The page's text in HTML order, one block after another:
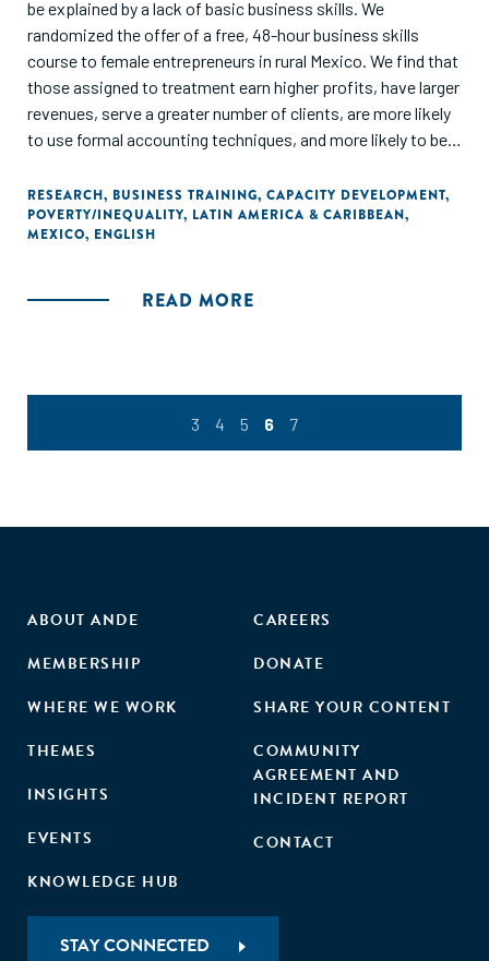
be explained by a lack of basic business skills. We
randomized the offer of a free, 48-hour business skills
course to female entrepreneurs in rural Mexico. We find that
those assigned to treatment earn higher profits, have larger
revenues, serve a greater number of clients, are more likely
to use formal accounting techniques, and more likely to be
on those entrepreneurs randomized out of the program, yet
living in treatment villages, are economically meaningful, yet
imprecisely measured. We present a simple model of
consistent with the theoretical predictions, we find that
RESEARCH, BUSINESS TRAINING, CAPACITY DEVELOPMENT,
POVERTY/INEQUALITY, LATIN AMERICA & CARIBBEAN,
MEXICO, ENGLISH
READ MORE
3 4 5 6 7
ABOUT ANDE
MEMBERSHIP
WHERE WE WORK
THEMES
INSIGHTS
EVENTS
KNOWLEDGE HUB
CAREERS
DONATE
SHARE YOUR CONTENT
COMMUNITY
AGREEMENT AND
INCIDENT REPORT
CONTACT
STAY CONNECTED